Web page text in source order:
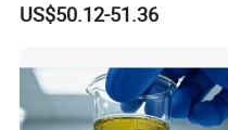
Lubricanting Oil
US$50.12-51.36